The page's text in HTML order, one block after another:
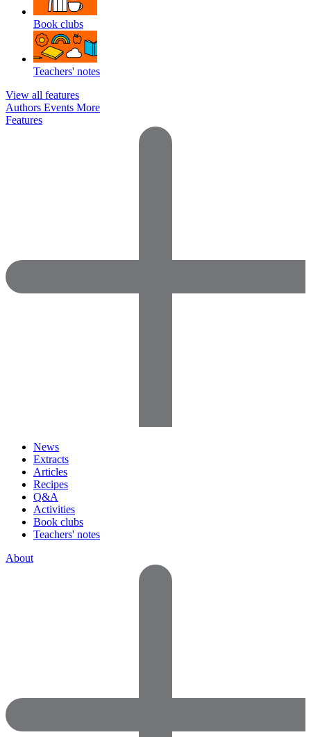
Book clubs
Teachers' notes
View all features
Authors Events More
Features
News
Extracts
Articles
Recipes
Q&A
Activities
Book clubs
Teachers' notes
About